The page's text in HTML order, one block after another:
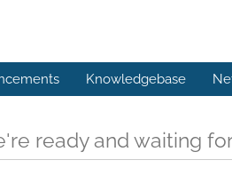
Knowledgebase
ready and waiting